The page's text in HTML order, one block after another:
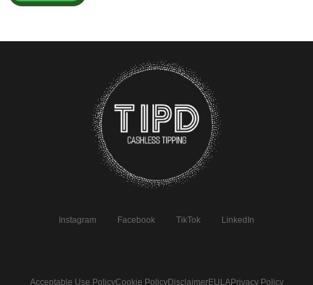
Instagram Facebook TikTok LinkedIn
Acceptable Use PolicyCookie PolicyDisclaimerEULAPrivacy Policy